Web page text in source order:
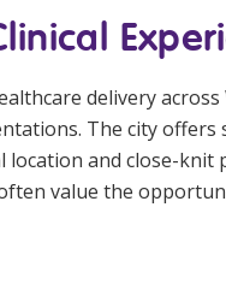
delivery
The city
and close-
value the